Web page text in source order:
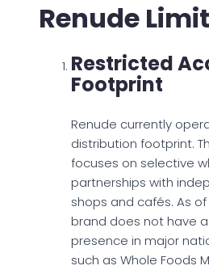
Renude
Restricted
Footprint
Renude currently
distribution footprint.
focuses on selective
partnerships with
shops and cafés. As
brand does not have
presence in major
such as Whole Foods